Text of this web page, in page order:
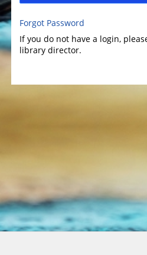
Forgot Password
If you do not have a login,
library director.